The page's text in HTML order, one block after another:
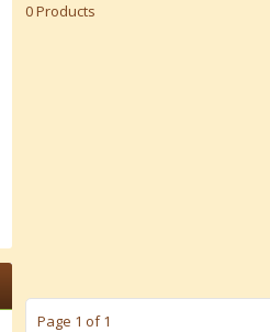
0 Products
Page 1 of 1